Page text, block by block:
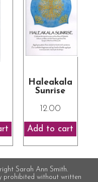
Haleakala
Sunrise
12.00
Sarah Ann Smith.
prohibited without written